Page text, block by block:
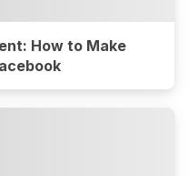
How to Make